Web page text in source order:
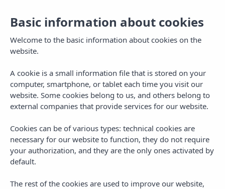
MENU
Basic information about cookies
Welcome to the basic information about cookies on the
website.
A cookie is a small information file that is stored on your
computer, smartphone, or tablet each time you visit our
website. Some cookies belong to us, and others belong to
external companies that provide services for our website.
Cookies can be of various types: technical cookies are
necessary for our website to function, they do not require
your authorization, and they are the only ones activated by
default.
The rest of the cookies are used to improve our website,